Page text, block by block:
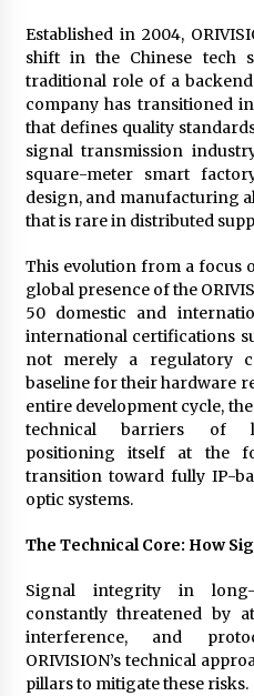
9 hours ago
Established in 2004,
shift in the Chinese tech
traditional role of a
company has transitioned
that defines quality
signal transmission
square-meter smart
design, and manufacturing
that is rare in distributed
This evolution from a focus
global presence of the
50 domestic and
international certifications
not merely a regulatory
baseline for their hardware
entire development cycle,
technical barriers of
positioning itself at the
transition toward fully IP-
optic systems.
The Technical Core: How
Signal integrity in long-
constantly threatened by
interference, and
ORIVISION’s technical
pillars to mitigate these risks.